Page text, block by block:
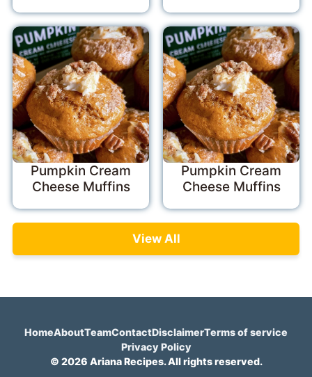
Pumpkin Cream
Cheese Muffins
Pumpkin Cream
Cheese Muffins
View All
HomeAboutTeamContactDisclaimerTerms of service
Privacy Policy
© 2026 Ariana Recipes. All rights reserved.